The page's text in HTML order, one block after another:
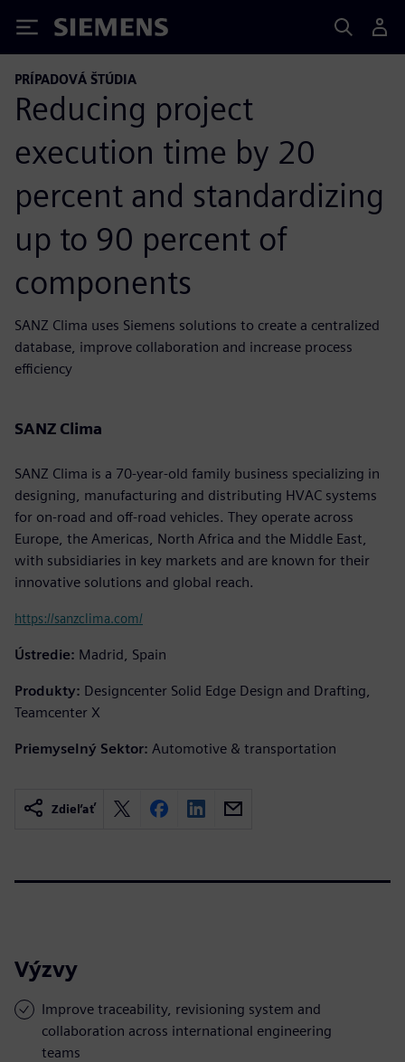
Siemens
PRÍPADOVÁ ŠTÚDIA
Reducing project
execution time by 20
percent and standardizing
up to 90 percent of
components
SANZ Clima uses Siemens solutions to create a centralized
database, improve collaboration and increase process
efficiency
SANZ Clima
SANZ Clima is a 70-year-old family business specializing in
designing, manufacturing and distributing HVAC systems
for on-road and off-road vehicles. They operate across
Europe, the Americas, North Africa and the Middle East,
with subsidiaries in key markets and are known for their
innovative solutions and global reach.
https://sanzclima.com/
Ústredie: Madrid, Spain
Produkty: Designcenter Solid Edge Design and Drafting,
Teamcenter X
Priemyselný Sektor: Automotive & transportation
Zdieľať
Výzvy
Improve traceability, revisioning system and
collaboration across international engineering
teams